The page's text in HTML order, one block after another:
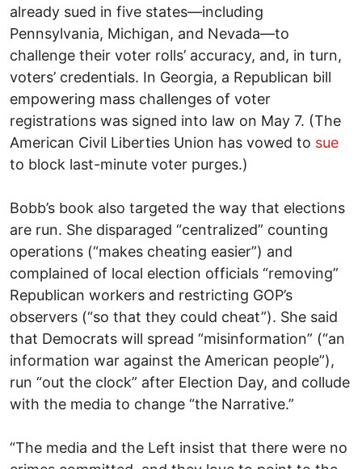
already sued in five states—including
Pennsylvania, Michigan, and Nevada—to
challenge their voter rolls’ accuracy, and, in turn,
voters’ credentials. In Georgia, a Republican bill
empowering mass challenges of voter
registrations was signed into law on May 7. (The
American Civil Liberties Union has vowed to sue
to block last-minute voter purges.)
Bobb’s book also targeted the way that elections
are run. She disparaged “centralized” counting
operations (“makes cheating easier”) and
complained of local election officials “removing”
Republican workers and restricting GOP’s
observers (“so that they could cheat”). She said
that Democrats will spread “misinformation” (“an
information war against the American people”),
run “out the clock” after Election Day, and collude
with the media to change “the Narrative.”
“The media and the Left insist that there were no